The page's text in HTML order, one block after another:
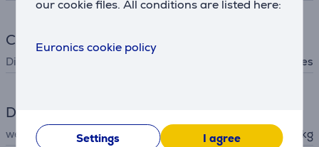
our cookie files. All conditions are listed here:
Euronics cookie policy
Settings I agree
Cookware
Dishwasher safe Yes
Dimensions
weight 0.181 kg